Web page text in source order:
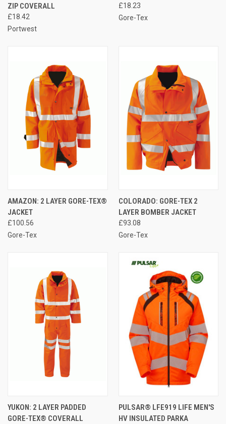
ZIP COVERALL
£18.42
Portwest
£18.23
Gore-Tex
AMAZON: 2 LAYER GORE-TEX®
JACKET
£100.56
Gore-Tex
COLORADO: GORE-TEX 2
LAYER BOMBER JACKET
£93.08
Gore-Tex
YUKON: 2 LAYER PADDED
GORE-TEX® COVERALL
PULSAR® LFE919 LIFE MEN'S
HV INSULATED PARKA